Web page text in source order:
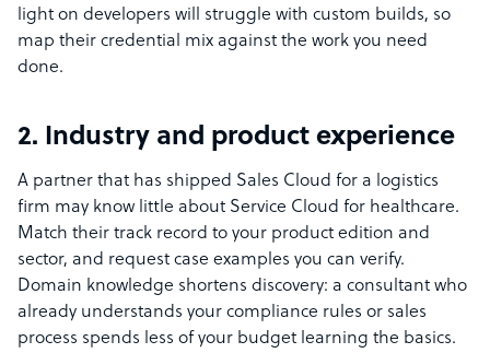
light on developers will struggle with custom builds, so
map their credential mix against the work you need
done.
2. Industry and product experience
A partner that has shipped Sales Cloud for a logistics
firm may know little about Service Cloud for healthcare.
Match their track record to your product edition and
sector, and request case examples you can verify.
Domain knowledge shortens discovery: a consultant who
already understands your compliance rules or sales
process spends less of your budget learning the basics.